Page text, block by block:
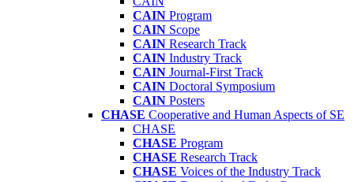
CAIN Program
CAIN Scope
CAIN Research Track
CAIN Industry Track
CAIN Journal-First Track
CAIN Doctoral Symposium
CAIN Posters
CHASE Cooperative and Human Aspects of SE
CHASE
CHASE Program
CHASE Research Track
CHASE Voices of the Industry Track